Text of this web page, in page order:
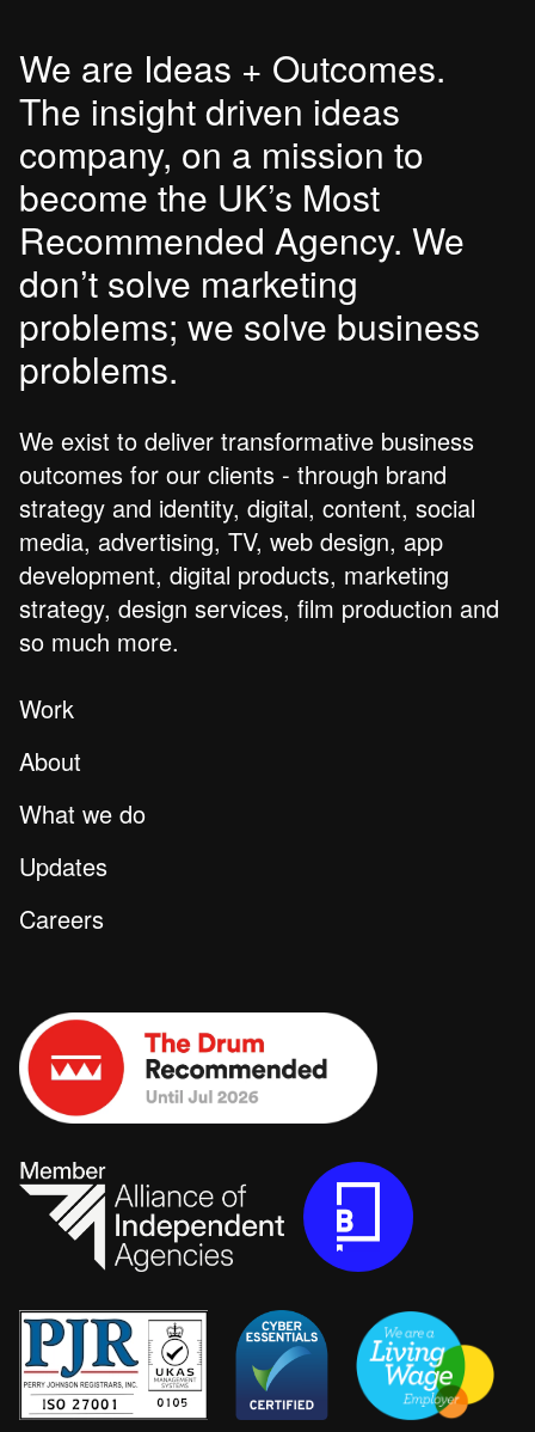
We are Ideas + Outcomes.
The insight driven ideas
company, on a mission to
become the UK’s Most
Recommended Agency. We
don’t solve marketing
problems; we solve business
problems.
We exist to deliver transformative business
outcomes for our clients - through brand
strategy and identity, digital, content, social
media, advertising, TV, web design, app
development, digital products, marketing
strategy, design services, film production and
so much more.
Work
About
What we do
Updates
Careers